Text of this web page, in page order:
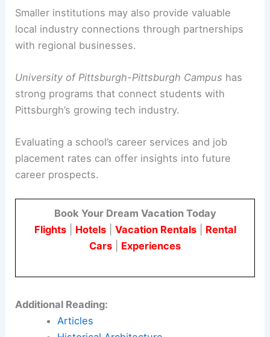
Smaller institutions may also provide valuable
local industry connections through partnerships
with regional businesses.
University of Pittsburgh-Pittsburgh Campus has
strong programs that connect students with
Pittsburgh’s growing tech industry.
Evaluating a school’s career services and job
placement rates can offer insights into future
career prospects.
Book Your Dream Vacation Today
Flights| Hotels| Vacation Rentals| Rental
Cars
Experiences
Additional Reading:
Articles